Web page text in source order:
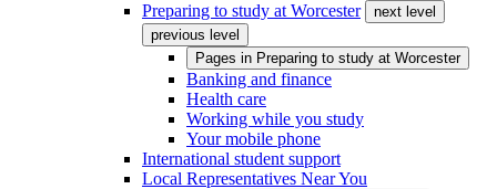
Preparing to study at Worcester
next level
previous level
Pages in Preparing to study at Worcester
Banking and finance
Health care
Working while you study
Your mobile phone
International student support
Local Representatives Near You